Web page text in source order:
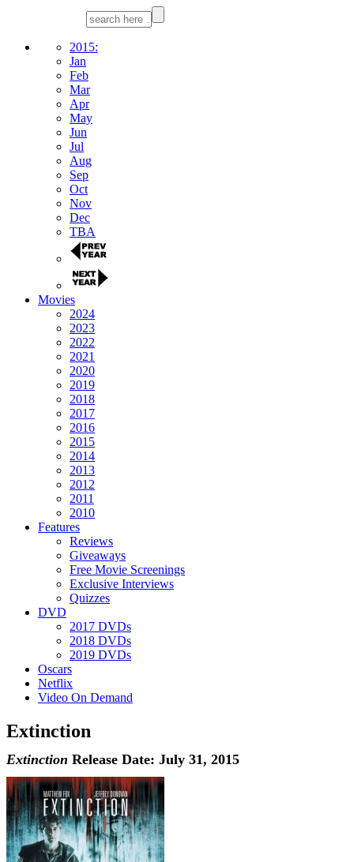
2015:
Jan
Feb
Mar
Apr
May
Jun
Jul
Aug
Sep
Oct
Nov
Dec
TBA
Movies
2024
2023
2022
2021
2020
2019
2018
2017
2016
2015
2014
2013
2012
2011
2010
Features
Reviews
Giveaways
Free Movie Screenings
Exclusive Interviews
Quizzes
DVD
2017 DVDs
2018 DVDs
2019 DVDs
Oscars
Netflix
Video On Demand
Extinction
Extinction Release Date: July 31, 2015